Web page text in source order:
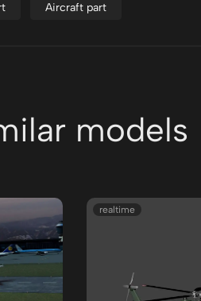
Aircraft part
models
realtime